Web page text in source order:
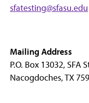
sfatesting@sfasu.edu
Mailing Address
P.O. Box 13032, SFA
Nacogdoches, TX